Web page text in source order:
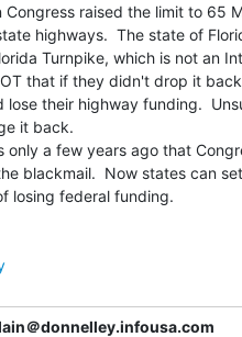
Congress raised the limit to 65
highways.  The state of
Turnpike, which is not an
that if they didn't drop it
lose their highway funding.
it back.
only a few years ago that
blackmail.  Now states can
losing federal funding.
＠donnelley.infousa.com